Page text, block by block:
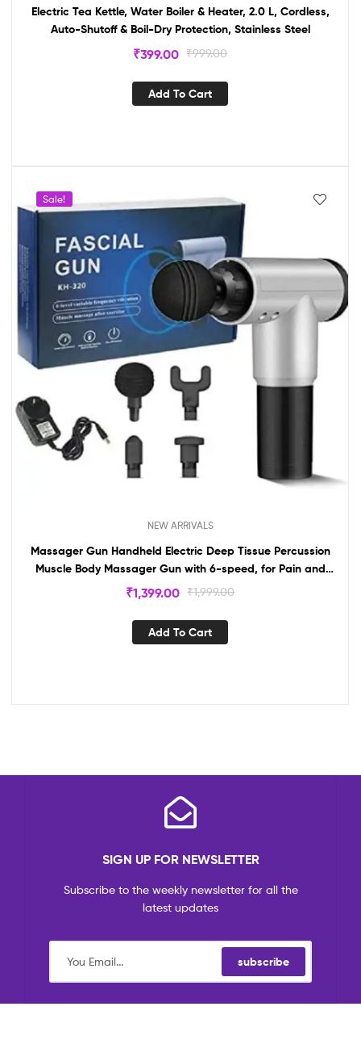
Electric Tea Kettle, Water Boiler & Heater, 2.0 L, Cordless,
Auto-Shutoff & Boil-Dry Protection, Stainless Steel
₹999.00
₹399.00
Add To Cart
Sale!
NEW ARRIVALS
Massager Gun Handheld Electric Deep Tissue Percussion
Muscle Body Massager Gun with 6-speed, for Pain and
Stress Relief with 4 Massage Head(Multi)
₹1,999.00
₹1,399.00
Add To Cart
SIGN UP FOR NEWSLETTER
Subscribe to the weekly newsletter for all the
latest updates
subscribe